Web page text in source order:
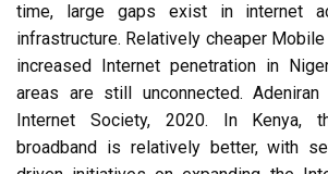
time, large gaps exist in internet
infrastructure. Relatively cheaper
increased Internet penetration in
areas are still unconnected.
Internet Society, 2020. In Kenya,
broadband is relatively better, with